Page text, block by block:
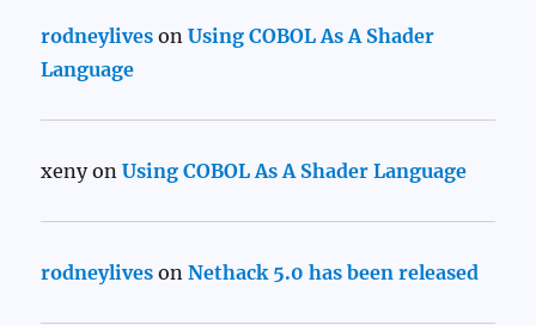
rodneylives onUsing COBOL As A Shader
Language
xenyonUsing COBOL As A Shader Language
rodneylives onNethack 5.0 has been released